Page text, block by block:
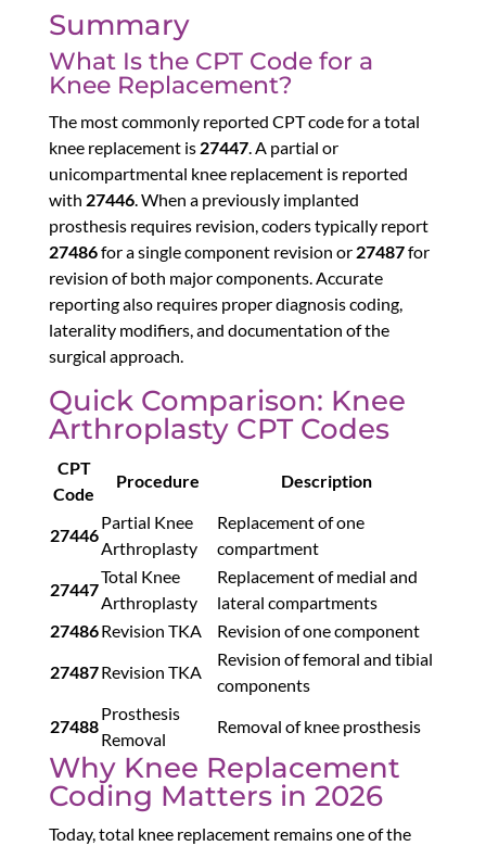
Summary
What Is the CPT Code for a
Knee Replacement?
The most commonly reported CPT code for a total
knee replacement is 27447. A partial or
unicompartmental knee replacement is reported
with 27446. When a previously implanted
prosthesis requires revision, coders typically report
27486for a single component revision or 27487for
revision of both major components. Accurate
reporting also requires proper diagnosis coding,
laterality modifiers, and documentation of the
surgical approach.
Quick Comparison: Knee
Arthroplasty CPT Codes
CPT
Code
Procedure Description
27446
Partial Knee
Arthroplasty
Replacement of one
compartment
27447
Total Knee
Arthroplasty
Replacement of medial and
lateral compartments
27486Revision TKA
Revision of one component
27487Revision TKA
Revision of femoral and tibial
components
27488
Prosthesis
Removal
Removal of knee prosthesis
Why Knee Replacement
Coding Matters in 2026
Today, total knee replacement remains one of the